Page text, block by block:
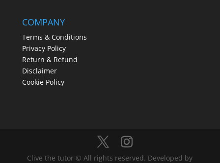
COMPANY
Terms & Conditions
Privacy Policy
Return & Refund
Disclaimer
Cookie Policy
Clive the tutor © All rights reserved. Developed by